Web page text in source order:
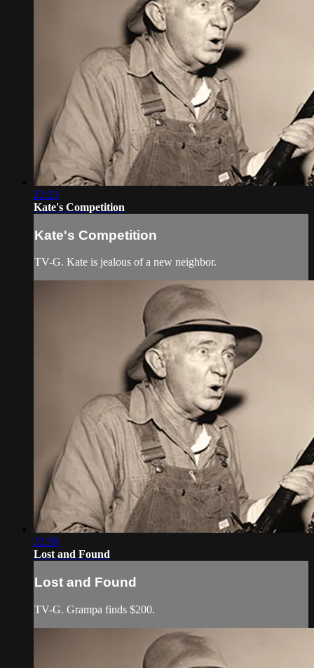
22:23
Kate's Competition
Kate's Competition
TV-G. Kate is jealous of a new neighbor.
22:39
Lost and Found
Lost and Found
TV-G. Grampa finds $200.